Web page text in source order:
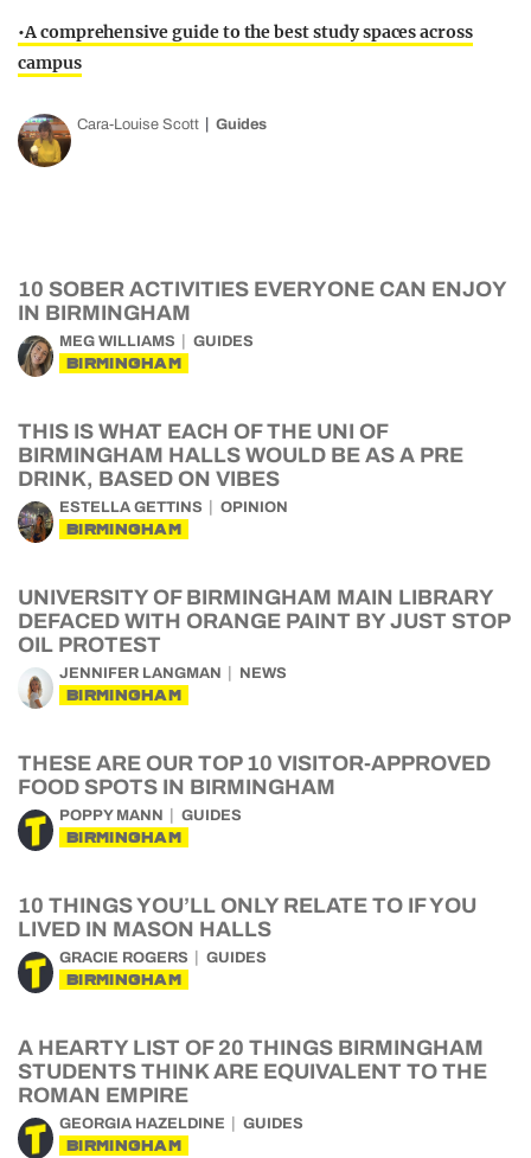
•A comprehensive guide to the best study spaces across
campus
Cara-Louise Scott Guides
10 SOBER ACTIVITIES EVERYONE CAN ENJOY
IN BIRMINGHAM
MEG WILLIAMS GUIDES
BIRMINGHAM
THIS IS WHAT EACH OF THE UNI OF
BIRMINGHAM HALLS WOULD BE AS A PRE
DRINK, BASED ON VIBES
ESTELLA GETTINS OPINION
BIRMINGHAM
UNIVERSITY OF BIRMINGHAM MAIN LIBRARY
DEFACED WITH ORANGE PAINT BY JUST STOP
OIL PROTEST
JENNIFER LANGMAN NEWS
BIRMINGHAM
THESE ARE OUR TOP 10 VISITOR-APPROVED
FOOD SPOTS IN BIRMINGHAM
POPPY MANN GUIDES
BIRMINGHAM
10 THINGS YOU’LL ONLY RELATE TO IF YOU
LIVED IN MASON HALLS
GRACIE ROGERS GUIDES
BIRMINGHAM
A HEARTY LIST OF 20 THINGS BIRMINGHAM
STUDENTS THINK ARE EQUIVALENT TO THE
ROMAN EMPIRE
GEORGIA HAZELDINE GUIDES
BIRMINGHAM